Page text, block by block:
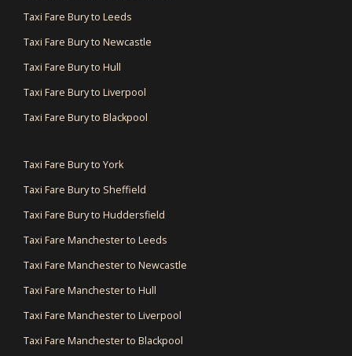
Taxi Fare Bury to Leeds
Taxi Fare Bury to Newcastle
Taxi Fare Bury to Hull
Taxi Fare Bury to Liverpool
Taxi Fare Bury to Blackpool
Taxi Fare Bury to York
Taxi Fare Bury to Sheffield
Taxi Fare Bury to Huddersfield
Taxi Fare Manchester to Leeds
Taxi Fare Manchester to Newcastle
Taxi Fare Manchester to Hull
Taxi Fare Manchester to Liverpool
Taxi Fare Manchester to Blackpool